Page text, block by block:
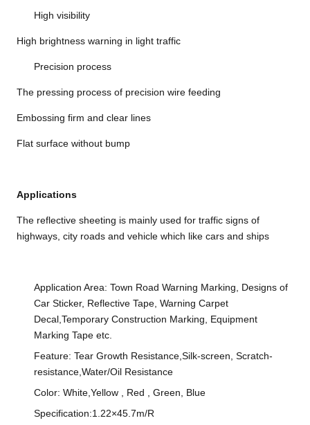
High visibility
High brightness warning in light traffic
Precision process
The pressing process of precision wire feeding
Embossing firm and clear lines
Flat surface without bump
Applications
The reflective sheeting is mainly used for traffic signs of
highways, city roads and vehicle which like cars and ships
Application Area: Town Road Warning Marking, Designs of
Car Sticker, Reflective Tape, Warning Carpet
Decal,Temporary Construction Marking, Equipment
Marking Tape etc.
Feature: Tear Growth Resistance,Silk-screen, Scratch-
resistance,Water/Oil Resistance
Color: White,Yellow , Red , Green, Blue
Specification:1.22×45.7m/R